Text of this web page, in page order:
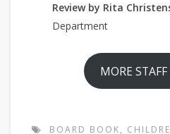
Review by Rita
Department
MORE STAFF
BOARD BOOK,